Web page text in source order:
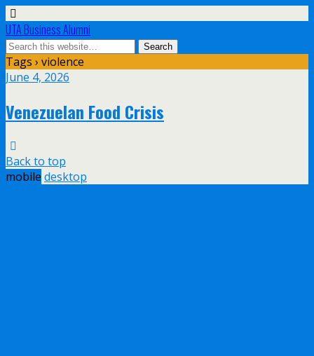
UTA Business Alumni
Tags › violence
June 4, 2026
Venezuelan Food Crisis
Back to top
mobile desktop